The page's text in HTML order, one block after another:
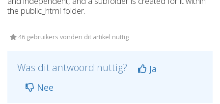
the public_html folder.
46 gebruikers vonden dit artikel nuttig
Was dit antwoord nuttig?
Ja
Nee